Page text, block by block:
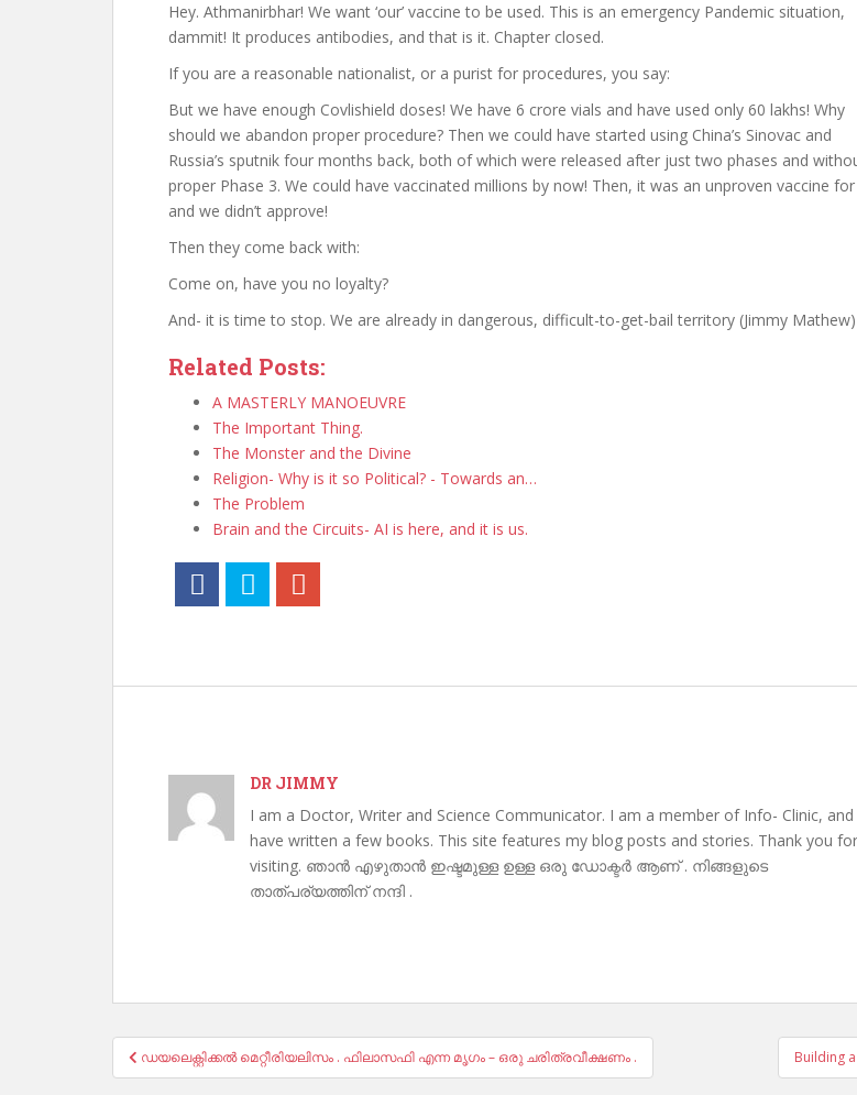
Hey. Athmanirbhar! We want ‘our’ vaccine to be used. This is an emergency Pandemic situation,
dammit! It produces antibodies, and that is it. Chapter closed.
If you are a reasonable nationalist, or a purist for procedures, you say:
But we have enough Covlishield doses! We have 6 crore vials and have used only 60 lakhs! Why
should we abandon proper procedure? Then we could have started using China’s Sinovac and
Russia’s sputnik four months back, both of which were released after just two phases and
proper Phase 3. We could have vaccinated millions by now! Then, it was an unproven vaccine
and we didn’t approve!
Then they come back with:
Come on, have you no loyalty?
And- it is time to stop. We are already in dangerous, difficult-to-get-bail territory (Jimmy Mathew)
Related Posts:
A MASTERLY MANOEUVRE
The Important Thing.
The Monster and the Divine
Religion- Why is it so Political? - Towards an…
The Problem
Brain and the Circuits- AI is here, and it is us.
DR JIMMY
I am a Doctor, Writer and Science Communicator. I am a member of Info- Clinic, and
have written a few books. This site features my blog posts and stories. Thank you for
visiting. ഞാൻ എഴുതാൻ ഇഷ്ടമുള്ള ഉള്ള ഒരു ഡോക്ടർ ആണ് . നിങ്ങളുടെ
താത്പര്യത്തിന് നന്ദി .
Post
navigation
ഡയലെക്റ്റിക്കൽ മെറ്റീരിയലിസം . ഫിലാസഫി എന്ന മൃഗം – ഒരു ചരിത്രവീക്ഷണം . Building